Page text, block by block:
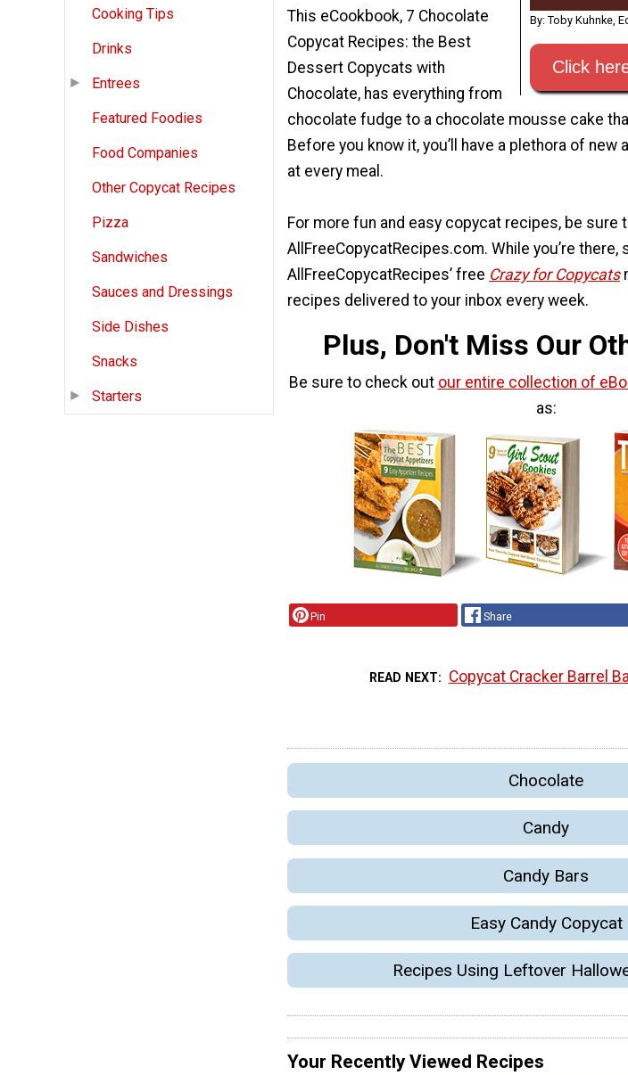
Cooking Tips
Drinks
Entrees
Featured Foodies
Food Companies
Other Copycat Recipes
Pizza
Sandwiches
Sauces and Dressings
Side Dishes
Snacks
Starters
By: Toby Kuhnke,
Click
This eCookbook, 7 Chocolate
Copycat Recipes: the Best
Dessert Copycats with
Chocolate, has everything from
chocolate fudge to a chocolate mousse cake
Before you know it, you’ll have a plethora of
at every meal.
For more fun and easy copycat recipes, be sure
AllFreeCopycatRecipes.com. While you’re
AllFreeCopycatRecipes’ free Crazy for Copycats
recipes delivered to your inbox every week.
Plus, Don't Miss Our
Be sure to check out our entire collection of
as:
Pin Share
READ NEXT Copycat Cracker Barrel
Chocolate
Candy
Candy Bars
Easy Candy Copycat
Recipes Using Leftover
Your Recently Viewed Recipes